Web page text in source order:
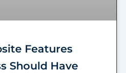
Features
Should Have